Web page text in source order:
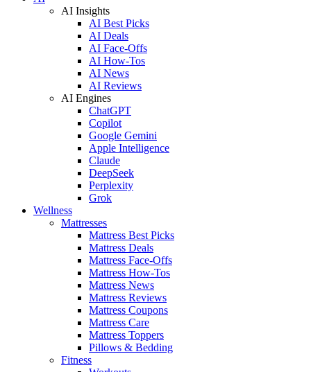
AI Insights
AI Best Picks
AI Deals
AI Face-Offs
AI How-Tos
AI News
AI Reviews
AI Engines
ChatGPT
Copilot
Google Gemini
Apple Intelligence
Claude
DeepSeek
Perplexity
Grok
Wellness
Mattresses
Mattress Best Picks
Mattress Deals
Mattress Face-Offs
Mattress How-Tos
Mattress News
Mattress Reviews
Mattress Coupons
Mattress Care
Mattress Toppers
Pillows & Bedding
Fitness